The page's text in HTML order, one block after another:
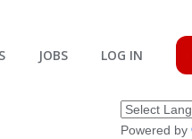
JOBS LOG IN
Powered by